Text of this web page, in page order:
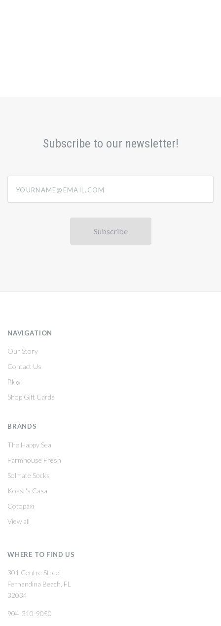
Subscribe to our newsletter!
NAVIGATION
Our Story
Contact Us
Blog
Shop Gift Cards
BRANDS
The Happy Sea
Farmhouse Fresh
Solmate Socks
Koast's Casa
Cotopaxi
View all
WHERE TO FIND US
301 Centre Street
Fernandina Beach, FL
32034
904-310-9050